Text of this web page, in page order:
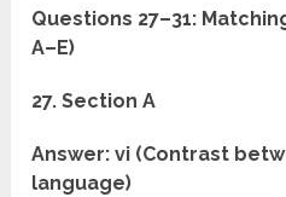
Questions 27–31:
A–E)
27. Section A
Answer: vi (Contrast
language)